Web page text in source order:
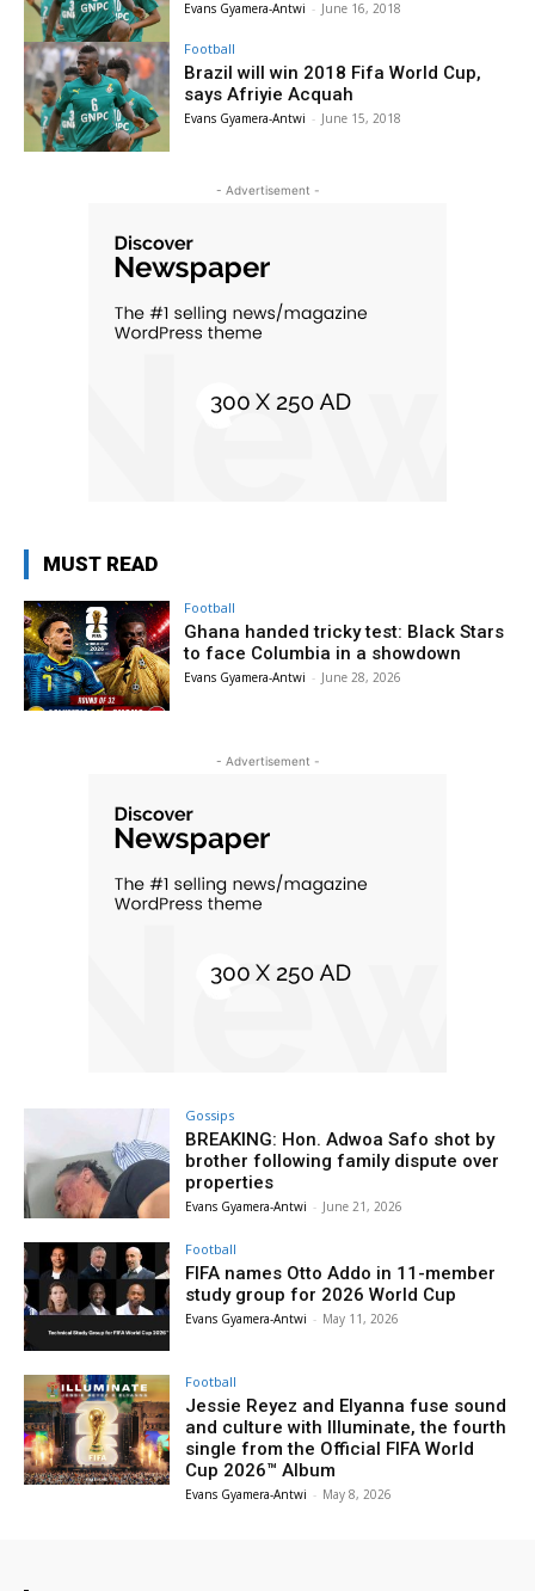
Evans Gyamera-Antwi - June 16, 2018
Football
Brazil will win 2018 Fifa World Cup,
says Afriyie Acquah
Evans Gyamera-Antwi - June 15, 2018
- Advertisement -
MUST READ
Football
Ghana handed tricky test: Black Stars
to face Columbia in a showdown
Evans Gyamera-Antwi - June 28, 2026
- Advertisement -
Gossips
BREAKING: Hon. Adwoa Safo shot by
brother following family dispute over
properties
Evans Gyamera-Antwi - June 21, 2026
Football
FIFA names Otto Addo in 11-member
study group for 2026 World Cup
Evans Gyamera-Antwi - May 11, 2026
Football
Jessie Reyez and Elyanna fuse sound
and culture with Illuminate, the fourth
single from the Official FIFA World
Cup 2026™ Album
Evans Gyamera-Antwi - May 8, 2026